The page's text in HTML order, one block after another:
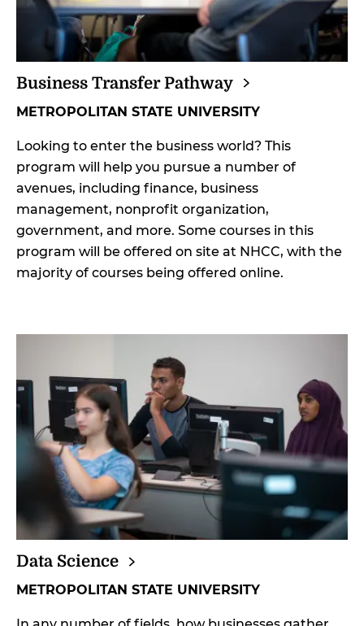
Business TransferPathway
METROPOLITAN STATE UNIVERSITY
Looking to enter the business world? This
program will help you pursue a number of
avenues, including finance, business
management, nonprofit organization,
government, and more. Some courses in this
program will be offered on site at NHCC, with the
majority of courses being offered online.
Data Science
METROPOLITAN STATE UNIVERSITY